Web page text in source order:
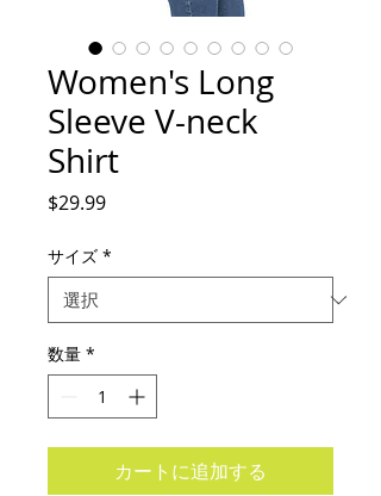
Women's Long
Sleeve V-neck
Shirt
$29.99価
サイズ *
数量 *
カートに追加する